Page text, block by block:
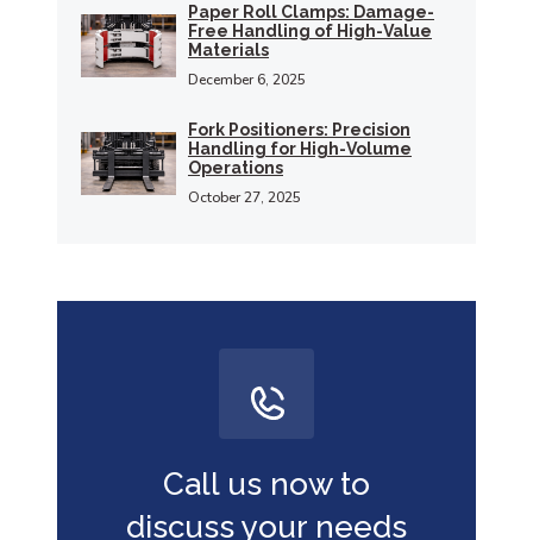
Paper Roll Clamps: Damage-
Free Handling of High-Value
Materials
December 6, 2025
Fork Positioners: Precision
Handling for High-Volume
Operations
October 27, 2025
Call us now to
discuss your needs